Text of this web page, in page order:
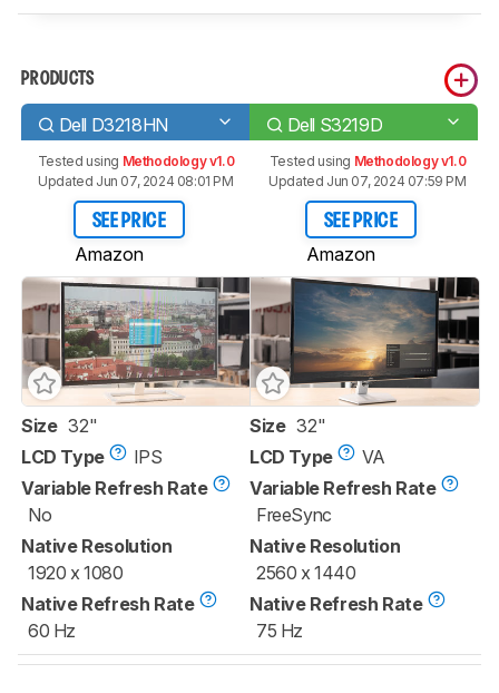
PRODUCTS
Dell D3218HN Dell S3219D
Tested using Methodology v1.0
Updated Jun 07, 2024 08:01 PM
SEE PRICE
Amazon
Tested using Methodology v1.0
Updated Jun 07, 2024 07:59 PM
SEE PRICE
Amazon
Size 32"
LCD Type
IPS
Variable Refresh Rate
No
Native Resolution
1920 x 1080
Native Refresh Rate
60 Hz
Size 32"
LCD Type
VA
Variable Refresh Rate
FreeSync
Native Resolution
2560 x 1440
Native Refresh Rate
75 Hz